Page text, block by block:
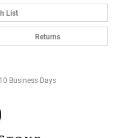
List
Returns
Business Days